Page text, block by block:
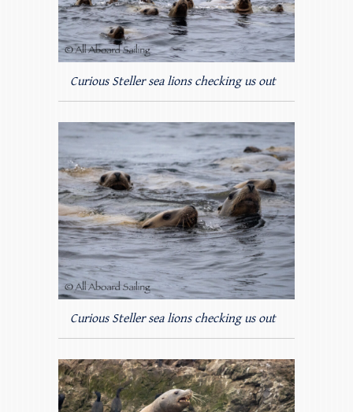
Curious Steller sea lions checking us out
Curious Steller sea lions checking us out